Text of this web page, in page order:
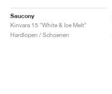
Saucony
Kinvara 15 "White & Ice Melt"
Hardlopen / Schoenen